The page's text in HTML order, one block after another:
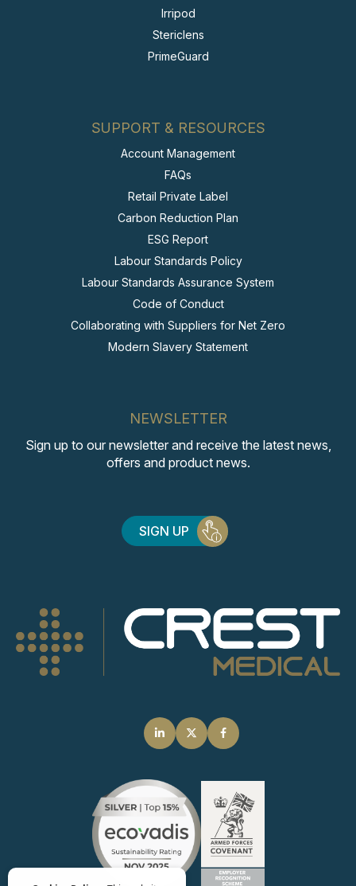
Irripod
Stericlens
PrimeGuard
SUPPORT & RESOURCES
Account Management
FAQs
Retail Private Label
Carbon Reduction Plan
ESG Report
Labour Standards Policy
Labour Standards Assurance System
Code of Conduct
Collaborating with Suppliers for Net Zero
Modern Slavery Statement
NEWSLETTER
Sign up to our newsletter and receive the latest news,
offers and product news.
SIGN UP